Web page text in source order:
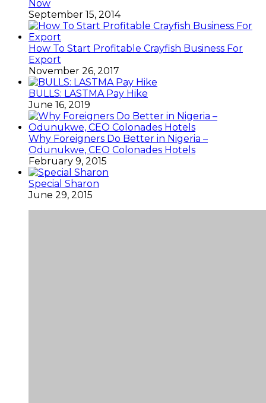
Now
September 15, 2014
How To Start Profitable Crayfish Business For
Export
November 26, 2017
BULLS: LASTMA Pay Hike
June 16, 2019
Why Foreigners Do Better in Nigeria –
Odunukwe, CEO Colonades Hotels
February 9, 2015
Special Sharon
June 29, 2015